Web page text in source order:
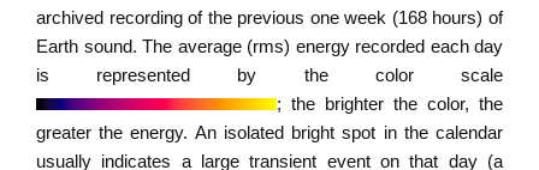
archived recording of the previous one week (168 hours) of
Earth sound. The average (rms) energy recorded each day
is represented by the color scale
; the brighter the color, the
greater the energy. An isolated bright spot in the calendar
usually indicates a large transient event on that day (a